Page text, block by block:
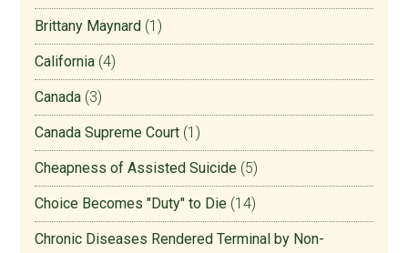
Brittany Maynard (1)
California (4)
Canada (3)
Canada Supreme Court (1)
Cheapness of Assisted Suicide (5)
Choice Becomes "Duty" to Die (14)
Chronic Diseases Rendered Terminal by Non-